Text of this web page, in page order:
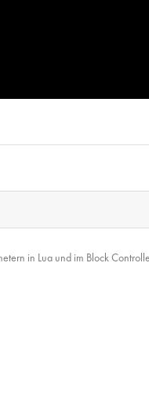
in Lua und im Block